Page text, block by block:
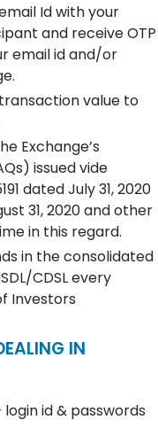
Id with your
and receive OTP
email id and/or
value to
Exchange’s
issued vide
dated July 31, 2020
31, 2020 and other
in this regard.
in the consolidated
CDSL every
Investors
IN
id & passwords